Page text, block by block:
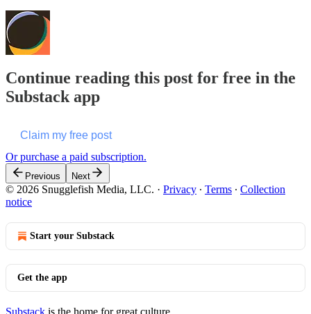
Continue reading this post for free in the
Substack app
Claim my free post
Or purchase a paid subscription.
Previous Next
© 2026 Snugglefish Media, LLC. · Privacy ∙ Terms ∙ Collection
notice
Start your Substack
Get the app
Substack is the home for great culture